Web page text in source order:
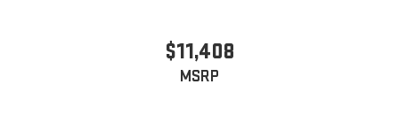
$11,408
MSRP